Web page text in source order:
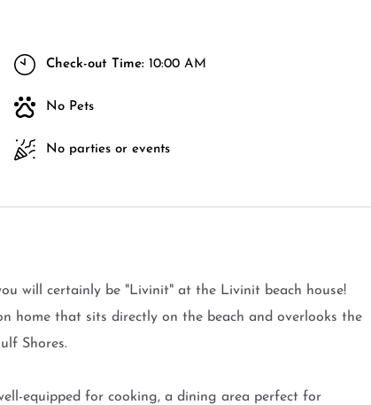
Check-out Time: 10:00 AM
No Pets
No parties or events
will certainly be "Livinit" at the Livinit beach house!
home that sits directly on the beach and overlooks the
Shores.
equipped for cooking, a dining area perfect for